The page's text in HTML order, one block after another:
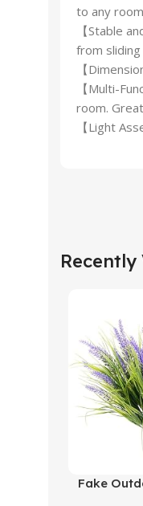
to any
【Stable
from
【
【Multi-
room.
【Light
Recently
Buy Product
Fake